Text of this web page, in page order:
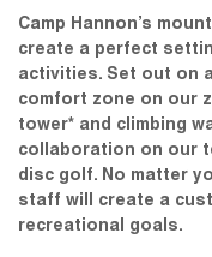
Camp Hannon’s
create a perfect
activities. Set out on
comfort zone on our
tower* and climbing
collaboration on our
disc golf. No matter
staff will create a
recreational goals.